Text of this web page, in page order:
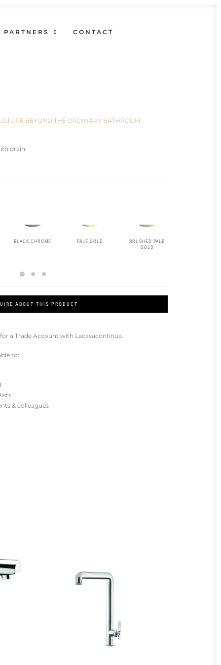
PARTNERS CONTACT
BEYOND THE ORDINARY BATHROOM
drain
BLACK CHROME PALE GOLD
BRUSHED PALE
GOLD
ABOUT THIS PRODUCT
for a Trade Account with Lacasacontinua.
to:
& colleagues